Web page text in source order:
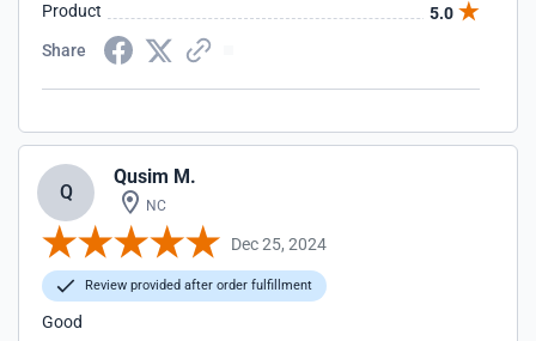
Product
5.0
Share
Q
Qusim M.
NC
Dec 25, 2024
Review provided after order fulfillment
Good